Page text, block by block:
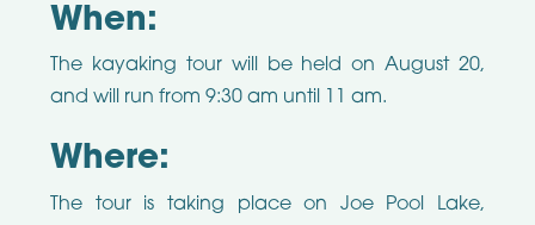
When:
The kayaking tour will be held on August 20,
and will run from 9:30 am until 11 am.
Where:
The tour is taking place on Joe Pool Lake,